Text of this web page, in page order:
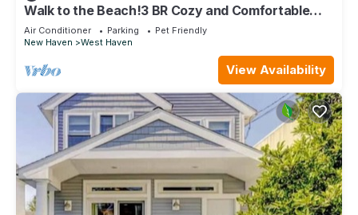
Walk to the Beach!3 BR Cozy and Comfortable
stay in Blohm Street, West Haven
Air Conditioner Parking
Pet Friendly
New Haven
West Haven
View Availability